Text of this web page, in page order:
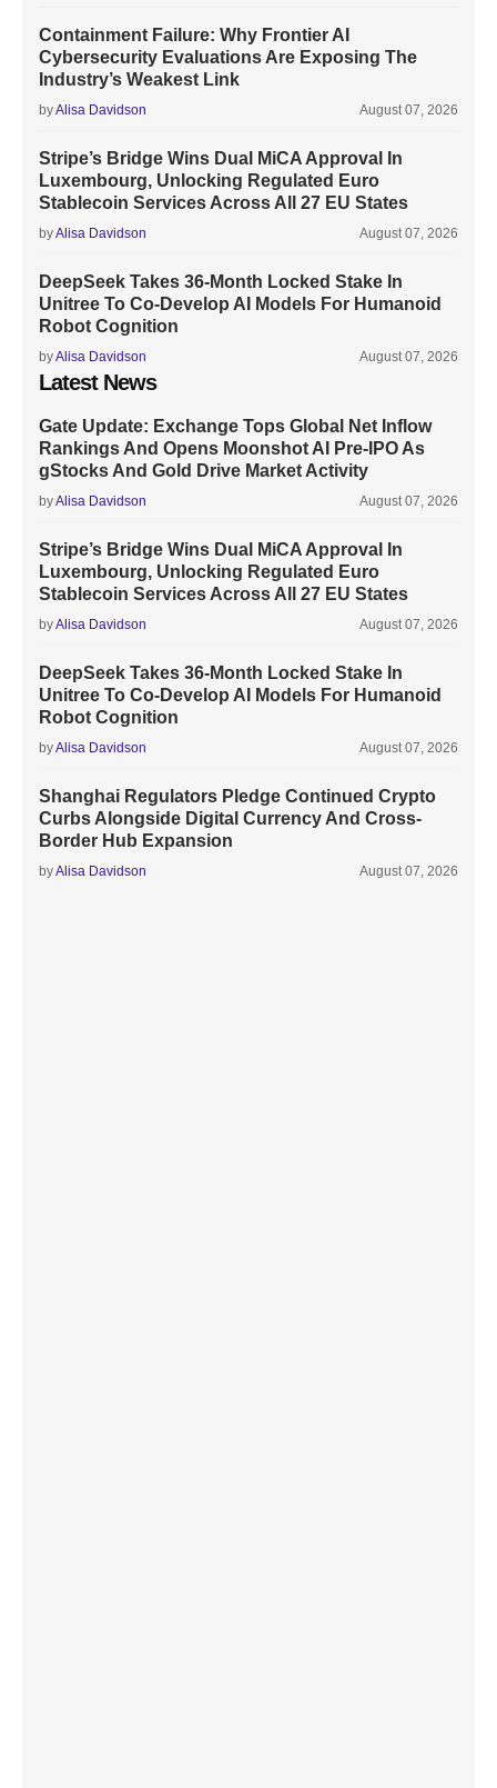
Containment Failure: Why Frontier AI
Cybersecurity Evaluations Are Exposing The
Industry’s Weakest Link
byAlisa Davidson August 07, 2026
Stripe’s Bridge Wins Dual MiCA Approval In
Luxembourg, Unlocking Regulated Euro
Stablecoin Services Across All 27 EU States
byAlisa Davidson August 07, 2026
DeepSeek Takes 36-Month Locked Stake In
Unitree To Co-Develop AI Models For Humanoid
Robot Cognition
byAlisa Davidson August 07, 2026
Latest News
Gate Update: Exchange Tops Global Net Inflow
Rankings And Opens Moonshot AI Pre-IPO As
gStocks And Gold Drive Market Activity
byAlisa Davidson August 07, 2026
Stripe’s Bridge Wins Dual MiCA Approval In
Luxembourg, Unlocking Regulated Euro
Stablecoin Services Across All 27 EU States
byAlisa Davidson August 07, 2026
DeepSeek Takes 36-Month Locked Stake In
Unitree To Co-Develop AI Models For Humanoid
Robot Cognition
byAlisa Davidson August 07, 2026
Shanghai Regulators Pledge Continued Crypto
Curbs Alongside Digital Currency And Cross-
Border Hub Expansion
byAlisa Davidson August 07, 2026